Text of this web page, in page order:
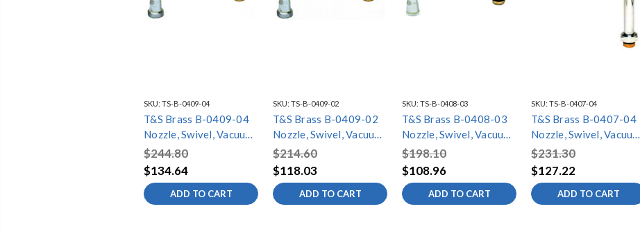
SKU: TS-B-0409-04
T&S Brass B-0409-04
Nozzle, Swivel, Vacuum
Breaker, 11-5/8"
Spread, 3-11/16"
Height
$244.80
$134.64
ADD TO CART
SKU: TS-B-0409-02
T&S Brass B-0409-02
Nozzle, Swivel, Vacuum
Breaker, 5-5/8" Spread,
3-11/16" Height
$214.60
$118.03
ADD TO CART
SKU: TS-B-0408-03
T&S Brass B-0408-03
Nozzle, Swivel, Vacuum
Breaker, 8-5/8" Spread,
3-11/16" Height
$198.10
$108.96
ADD TO CART
SKU: TS-B-0407-04
T&S Brass B-0407-04
Nozzle, Swivel, Vacuum
Breaker, 11-5/8"
Spread, 8-11/16"
Height
$231.30
$127.22
ADD TO CART